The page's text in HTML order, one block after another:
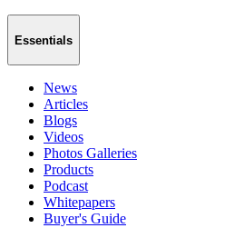
Essentials
News
Articles
Blogs
Videos
Photos Galleries
Products
Podcast
Whitepapers
Buyer's Guide